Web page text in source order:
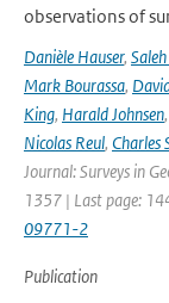
observations of
Danièle Hauser,
Mark Bourassa,
King, Harald Johnsen,
Nicolas Reul, Charles
Journal: Surveys in
1357 | Last page:
09771-2
Publication